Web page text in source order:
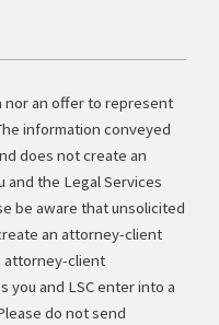
nor an offer to represent
information conveyed
does not create an
the Legal Services
be aware that unsolicited
an attorney-client
attorney-client
you and LSC enter into a
do not send